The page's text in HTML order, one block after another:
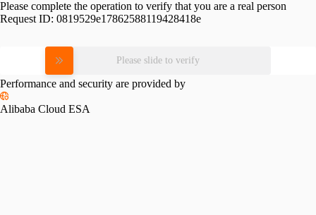
Please complete the operation to verify that you are a real person
Request ID: 0819529e17862588119428418e
Please slide to verify
Performance and security are provided by
Alibaba Cloud ESA